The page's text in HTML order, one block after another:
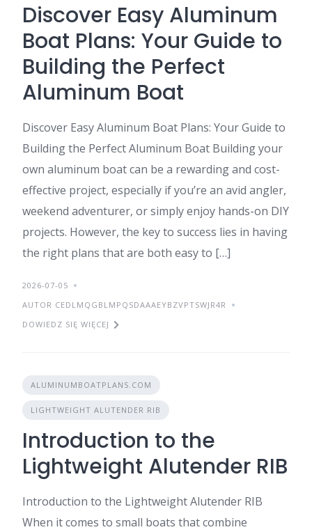
Discover Easy Aluminum
Boat Plans: Your Guide to
Building the Perfect
Aluminum Boat
Discover Easy Aluminum Boat Plans: Your Guide to
Building the Perfect Aluminum Boat Building your
own aluminum boat can be a rewarding and cost-
effective project, especially if you’re an avid angler,
weekend adventurer, or simply enjoy hands-on DIY
projects. However, the key to success lies in having
the right plans that are both easy to […]
2026-07-05
AUTOR CEDLMQGBLMPQSDAAAEYBZVPTSWJR4R
DOWIEDZ SIĘ WIĘCEJ
ALUMINUMBOATPLANS.COM
LIGHTWEIGHT ALUTENDER RIB
Introduction to the
Lightweight Alutender RIB
Introduction to the Lightweight Alutender RIB
When it comes to small boats that combine